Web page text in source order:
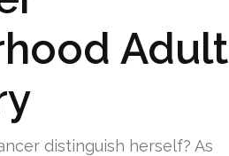
Adult
distinguish herself? As